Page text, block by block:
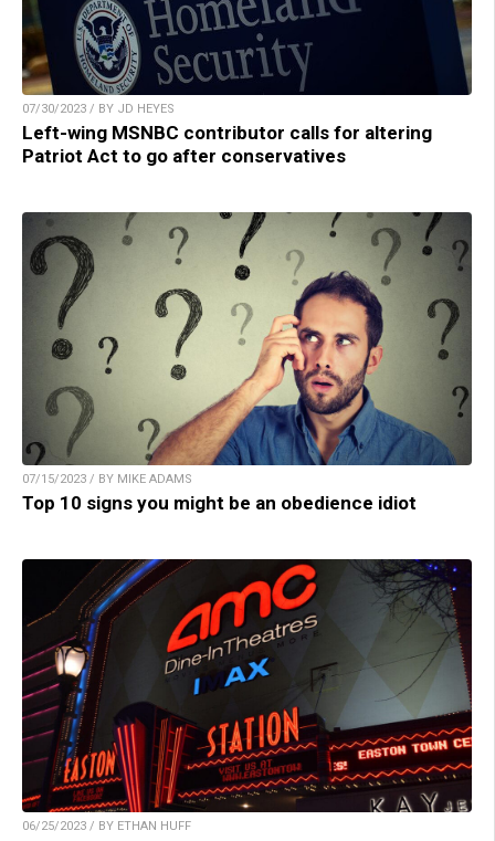
07/30/2023 / BY JD HEYES
Left-wing MSNBC contributor calls for altering
Patriot Act to go after conservatives
07/15/2023 / BY MIKE ADAMS
Top 10 signs you might be an obedience idiot
06/25/2023 / BY ETHAN HUFF